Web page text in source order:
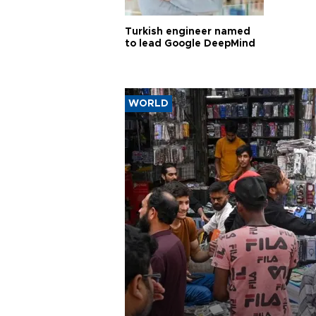
Turkish engineer named
to lead Google DeepMind
WORLD